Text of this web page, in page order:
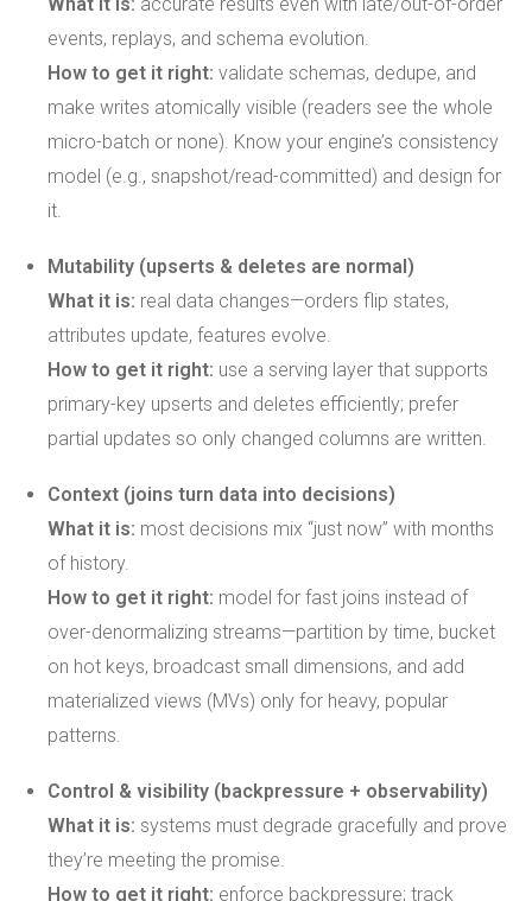
events, replays, and schema evolution.
How to get it right: validate schemas, dedupe, and
make writes atomically visible (readers see the whole
micro-batch or none). Know your engine’s consistency
model (e.g., snapshot/read-committed) and design for
it.
Mutability (upserts & deletes are normal)
What it is: real data changes—orders flip states,
attributes update, features evolve.
How to get it right: use a serving layer that supports
primary-key upserts and deletes efficiently; prefer
partial updates so only changed columns are written.
Context (joins turn data into decisions)
What it is: most decisions mix “just now” with months
of history.
How to get it right: model for fast joins instead of
over-denormalizing streams—partition by time, bucket
on hot keys, broadcast small dimensions, and add
materialized views (MVs) only for heavy, popular
patterns.
Control & visibility (backpressure + observability)
What it is: systems must degrade gracefully and prove
they’re meeting the promise.
How to get it right: enforce backpressure; track